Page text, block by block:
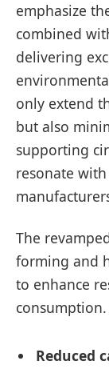
emphasize
combined
delivering
only extend
but also
supporting
resonate with
The
forming and
to enhance
Reduced